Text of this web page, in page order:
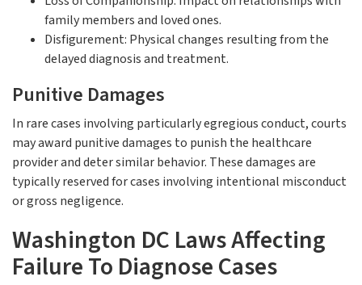
family members and loved ones.
Disfigurement: Physical changes resulting from the
delayed diagnosis and treatment.
Punitive Damages
In rare cases involving particularly egregious conduct, courts
may award punitive damages to punish the healthcare
provider and deter similar behavior. These damages are
typically reserved for cases involving intentional misconduct
or gross negligence.
Washington DC Laws Affecting
Failure To Diagnose Cases